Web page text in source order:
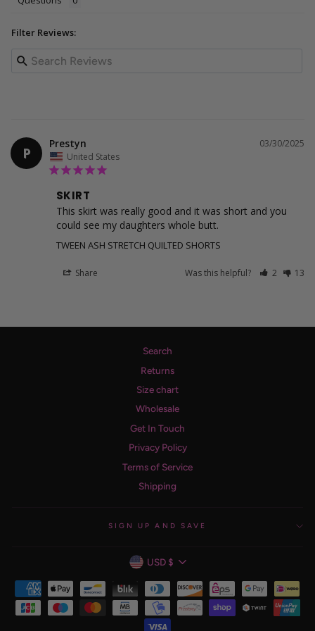
Filter Reviews:
P
03/30/2025
Prestyn
United States
SKIRT
This skirt was really good and it was short and you
could see my daughters whole butt.
TWEEN ASH STRETCH QUILTED SHORTS
Share Was this helpful? 2 13
Search
Returns
Size chart
Wholesale
Get In Touch
Privacy Policy
Terms of Service
Shipping
SIGN UP AND SAVE
CURRENCY
USD $